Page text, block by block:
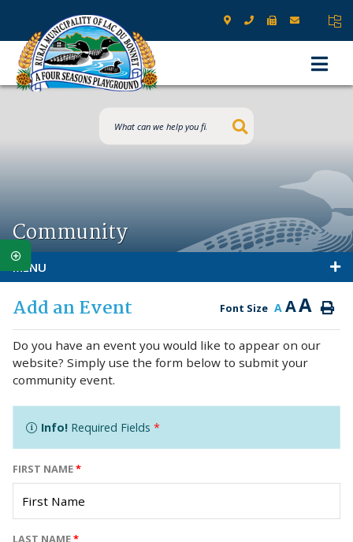
Type here to
Community
MENU
Add an Event Font Size A AA
Do you have an event you would like to appear on our
website? Simply use the form below to submit your
community event.
Info!Required Fields *
FIRST NAME*
LAST NAME*